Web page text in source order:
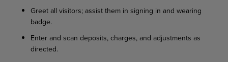
Greet all visitors; assist them in signing in and wearing
badge.
Enter and scan deposits, charges, and adjustments as
directed.